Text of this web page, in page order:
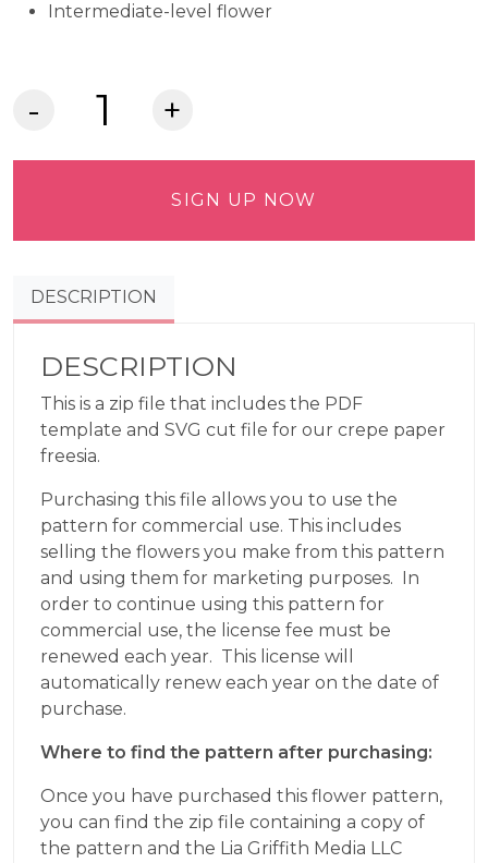
Intermediate-level flower
Crepe
SIGN UP NOW
DESCRIPTION
DESCRIPTION
This is a zip file that includes the PDF
template and SVG cut file for our crepe paper
freesia.
Purchasing this file allows you to use the
pattern for commercial use. This includes
selling the flowers you make from this pattern
and using them for marketing purposes. In
order to continue using this pattern for
commercial use, the license fee must be
renewed each year. This license will
automatically renew each year on the date of
purchase.
Where to find the pattern after purchasing:
Once you have purchased this flower pattern,
you can find the zip file containing a copy of
the pattern and the Lia Griffith Media LLC